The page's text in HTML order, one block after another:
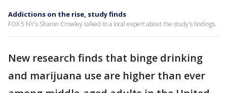
Addictions on the rise, study finds
FOX 5 NY's Sharon Crowley talked to a local expert about the study's findings.
New research finds that binge drinking
and marijuana use are higher than ever